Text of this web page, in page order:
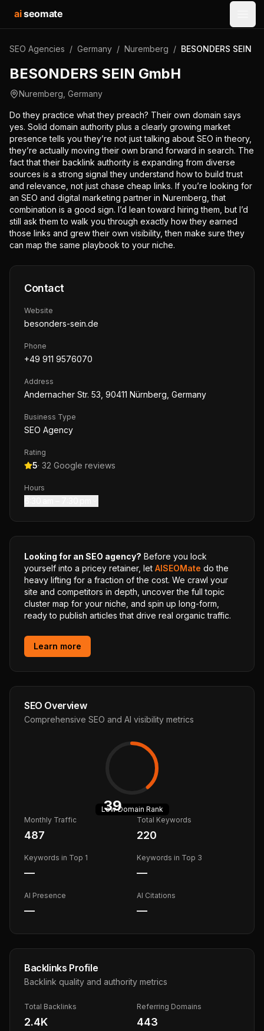
aiseomate
SEO Agencies / Germany / Nuremberg / BESONDERS SEIN
BESONDERS SEIN GmbH
Nuremberg Germany
Do they practice what they preach? Their own domain says
yes. Solid domain authority plus a clearly growing market
presence tells you they’re not just talking about SEO in theory,
they’re actually moving their own brand forward in search. The
fact that their backlink authority is expanding from diverse
sources is a strong signal they understand how to build trust
and relevance, not just chase cheap links. If you’re looking for
an SEO and digital marketing partner in Nuremberg, that
combination is a good sign. I’d lean toward hiring them, but I’d
still ask them to walk you through exactly how they earned
those links and grew their own visibility, then make sure they
can map the same playbook to your niche.
Contact
Website
besonders-sein.de
Phone
+49 911 9576070
Address
Andernacher Str. 53, 90411 Nürnberg, Germany
Business Type
SEO Agency
Rating
5· 32 Google reviews
Hours
Looking for an SEO agency? Before you lock
yourself into a pricey retainer, let AISEOMate do the
heavy lifting for a fraction of the cost. We crawl your
site and competitors in depth, uncover the full topic
cluster map for your niche, and spin up long-form,
ready to publish articles that drive real organic traffic.
Learn more
SEO Overview
Comprehensive SEO and AI visibility metrics
39
LowDomain Rank
Monthly Traffic
487
Total Keywords
220
Keywords in Top 1
—
Keywords in Top 3
—
AI Presence
—
AI Citations
—
Backlinks Profile
Backlink quality and authority metrics
Total Backlinks
2.4K
Referring Domains
443